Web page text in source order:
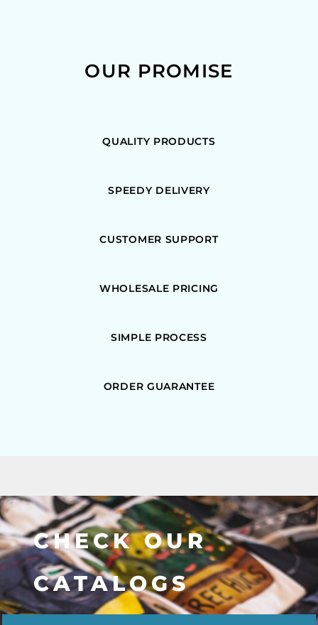
OUR PROMISE
QUALITY PRODUCTS
SPEEDY DELIVERY
CUSTOMER SUPPORT
WHOLESALE PRICING
SIMPLE PROCESS
ORDER GUARANTEE
CHECK OUR
CATALOGS